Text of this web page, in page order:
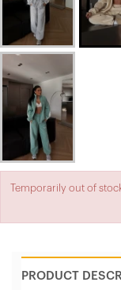
Temporarily out of
PRODUCT